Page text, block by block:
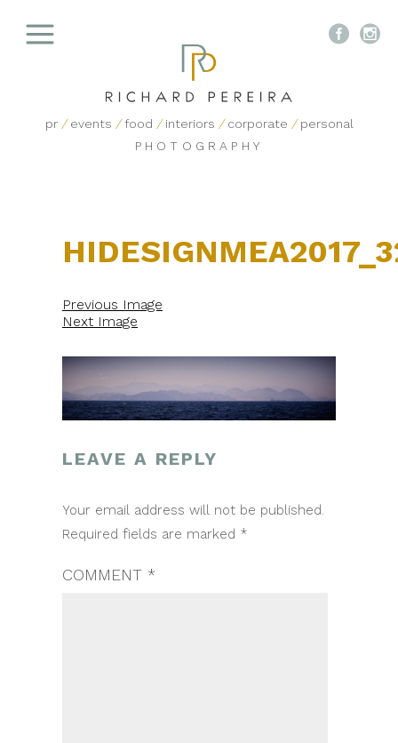
pr / events / food / interiors / corporate / personal
PHOTOGRAPHY
 
Previous Image
Next Image
LEAVE A REPLY
Your email address will not be published.
Required fields are marked *
COMMENT *
POST
NAVIGATION